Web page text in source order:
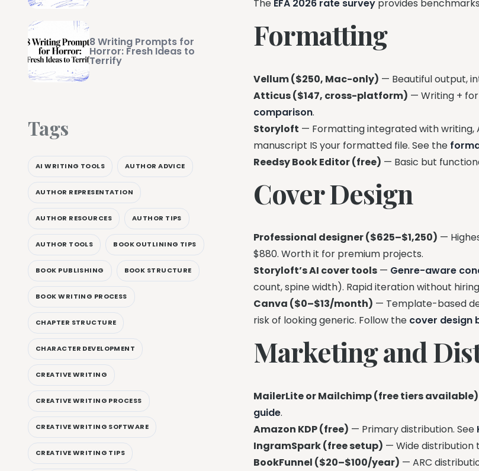
The EFA 2026 rate survey provides
Formatting
Vellum ($250, Mac-only) — Beautiful output,
Atticus ($147, cross-platform) — Writing +
comparison.
Storyloft — Formatting integrated with writing,
manuscript IS your formatted file. See the
Reedsy Book Editor (free) — Basic but
Cover Design
Professional designer ($625–$1,250) —
$880. Worth it for premium projects.
Storyloft’s AI cover tools — Genre-aware
count, spine width). Rapid iteration without
Canva ($0–$13/month) — Template-based
risk of looking generic. Follow the cover design
Marketing and
MailerLite or Mailchimp (free tiers available)
guide.
Amazon KDP (free) — Primary distribution. See
IngramSpark (free setup) — Wide distribution
BookFunnel ($20–$100/year) — ARC
8 Writing Prompts for
Horror: Fresh Ideas to
Terrify
Tags
AI WRITING TOOLS AUTHOR ADVICE
AUTHOR REPRESENTATION
AUTHOR RESOURCES AUTHOR TIPS
AUTHOR TOOLS BOOK OUTLINING TIPS
BOOK PUBLISHING BOOK STRUCTURE
BOOK WRITING PROCESS
CHAPTER STRUCTURE
CHARACTER DEVELOPMENT
CREATIVE WRITING
CREATIVE WRITING PROCESS
CREATIVE WRITING SOFTWARE
CREATIVE WRITING TIPS